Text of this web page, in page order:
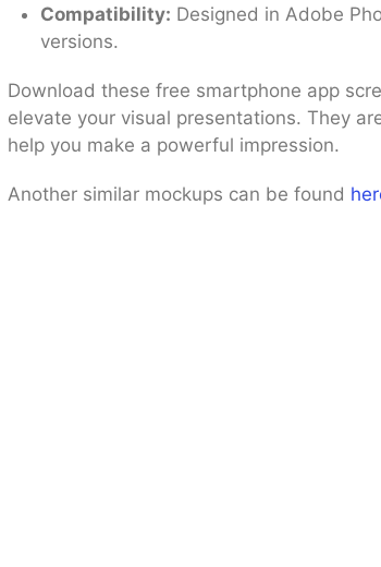
Compatibility: Designed in Adobe
versions.
Download these free smartphone app
elevate your visual presentations. They
help you make a powerful impression.
Another similar mockups can be found